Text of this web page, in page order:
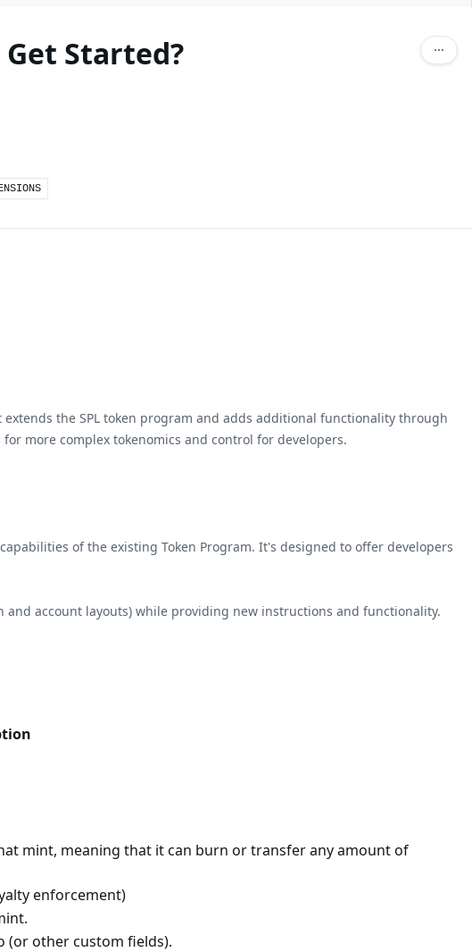
Started?
extends the SPL token program and adds additional functionality through
more complex tokenomics and control for developers.
of the existing Token Program. It's designed to offer developers
account layouts) while providing new instructions and functionality.
mint, meaning that it can burn or transfer any amount of
enforcement)
(or other custom fields).